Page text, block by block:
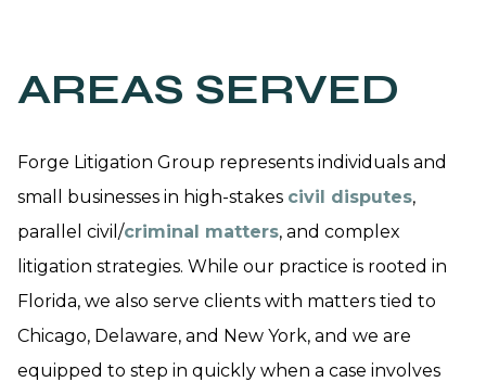
AREAS SERVED
Forge Litigation Group represents individuals and
small businesses in high-stakes civil disputes,
parallel civil/criminal matters, and complex
litigation strategies. While our practice is rooted in
Florida, we also serve clients with matters tied to
Chicago, Delaware, and New York, and we are
equipped to step in quickly when a case involves